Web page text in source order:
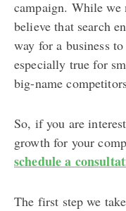
campaign. While we
believe that search
way for a business
especially true for
big-name
So, if you are
growth for your
schedule a
The first step we